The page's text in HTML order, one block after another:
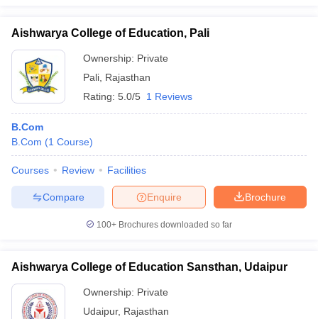
Aishwarya College of Education, Pali
Ownership: Private
Pali Rajasthan
Rating: 5.0/5 1 Reviews
B.Com
B.Com (1 Course)
Courses Review Facilities
Brochure
Enquire
Compare
100+ Brochures downloaded so far
Aishwarya College of Education Sansthan, Udaipur
Ownership: Private
Udaipur, Rajasthan